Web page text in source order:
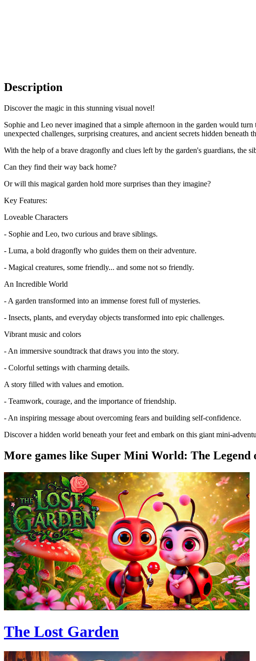
Description
Discover the magic in this stunning visual novel!
Sophie and Leo never imagined that a simple afternoon in the garden would
unexpected challenges, surprising creatures, and ancient secrets hidden beneath
With the help of a brave dragonfly and clues left by the garden's guardians, the
Can they find their way back home?
Or will this magical garden hold more surprises than they imagine?
Key Features:
Loveable Characters
- Sophie and Leo, two curious and brave siblings.
- Luma, a bold dragonfly who guides them on their adventure.
- Magical creatures, some friendly... and some not so friendly.
An Incredible World
- A garden transformed into an immense forest full of mysteries.
- Insects, plants, and everyday objects transformed into epic challenges.
Vibrant music and colors
- An immersive soundtrack that draws you into the story.
- Colorful settings with charming details.
A story filled with values and emotion.
- Teamwork, courage, and the importance of friendship.
- An inspiring message about overcoming fears and building self-confidence.
Discover a hidden world beneath your feet and embark on this giant mini-
More games like Super Mini World: The Legend
The Lost Garden